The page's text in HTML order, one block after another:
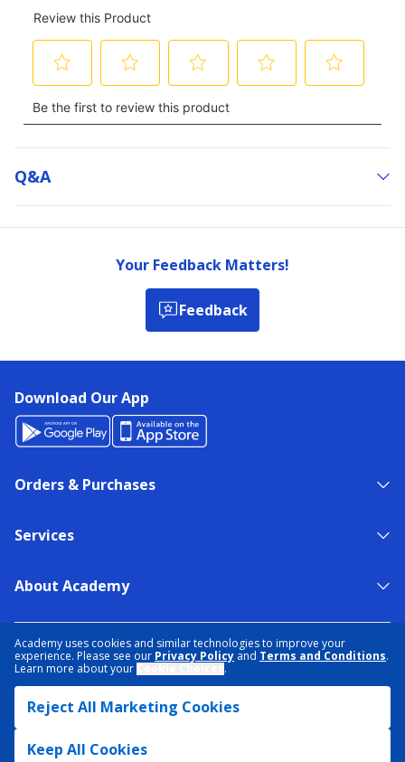
Academy uses cookies and similar technologies to improve your
experience. Please see our Privacy Policy and Terms and Conditions.
Learn more about your
.
Reject All Marketing Cookies
Keep All Cookies
Q&a
Your Feedback Matters!
Feedback
Download Our App
Orders & Purchases
Services
About Academy
TERMS & CONDITIONS
ACCESSIBILITY
SITEMAP
DATA RIGHTS REQUEST
© 2026 ACADEMY SPORTS + OUTDOORS. ALL RIGHTS RESERVED